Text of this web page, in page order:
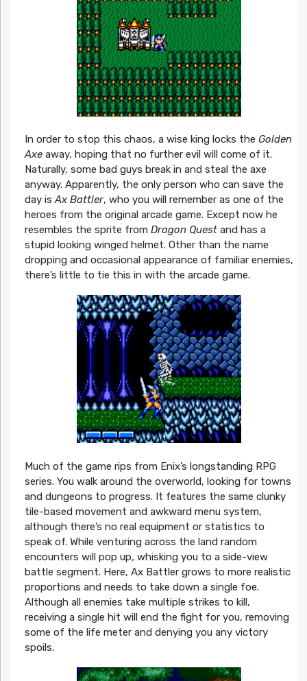
In order to stop this chaos, a wise king locks the Golden
Axeaway, hoping that no further evil will come of it.
Naturally, some bad guys break in and steal the axe
anyway. Apparently, the only person who can save the
day isAx Battler, who you will remember as one of the
heroes from the original arcade game. Except now he
resembles the sprite from Dragon Questand has a
stupid looking winged helmet. Other than the name
dropping and occasional appearance of familiar enemies,
there’s little to tie this in with the arcade game.
Much of the game rips from Enix’s longstanding RPG
series. You walk around the overworld, looking for towns
and dungeons to progress. It features the same clunky
tile-based movement and awkward menu system,
although there’s no real equipment or statistics to
speak of. While venturing across the land random
encounters will pop up, whisking you to a side-view
battle segment. Here, Ax Battler grows to more realistic
proportions and needs to take down a single foe.
Although all enemies take multiple strikes to kill,
receiving a single hit will end the fight for you, removing
some of the life meter and denying you any victory
spoils.